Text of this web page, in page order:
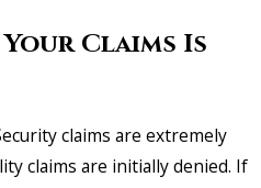
Claims Is
claims are extremely
claims are initially denied. If